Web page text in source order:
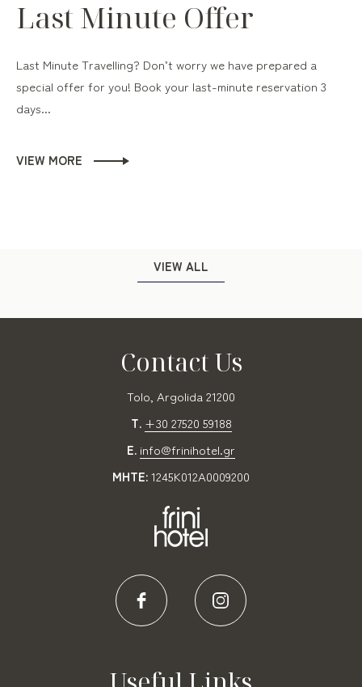
Last Minute Offer
Last Minute Travelling? Don’t worry we have prepared a
special offer for you! Book your last-minute reservation 3
days...
VIEW MORE
VIEW ALL
Contact Us
Tolo, Argolida 21200
T. +30 27520 59188
E. info@frinihotel.gr
MHTE:1245K012A0009200